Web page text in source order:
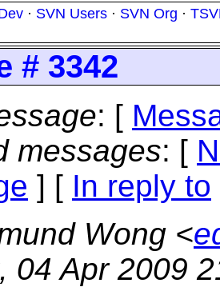
· SVN Users · SVN Org ·
# 3342
: [
messages: [
] [ In reply to
Wong <
04 Apr 2009